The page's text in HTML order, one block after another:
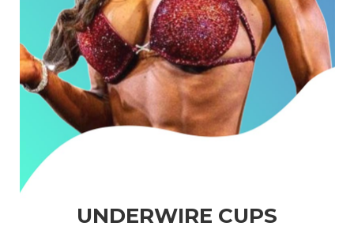
UNDERWIRE CUPS